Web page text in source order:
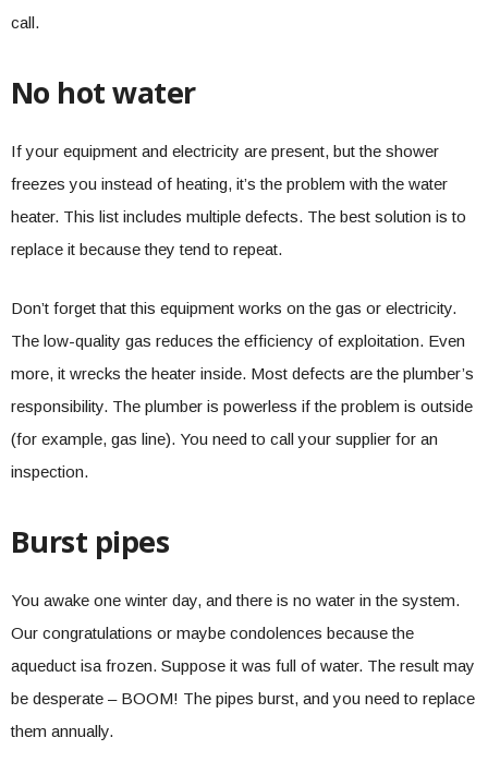
call.
No hot water
If your equipment and electricity are present, but the shower
freezes you instead of heating, it’s the problem with the water
heater. This list includes multiple defects. The best solution is to
replace it because they tend to repeat.
Don’t forget that this equipment works on the gas or electricity.
The low-quality gas reduces the efficiency of exploitation. Even
more, it wrecks the heater inside. Most defects are the plumber’s
responsibility. The plumber is powerless if the problem is outside
(for example, gas line). You need to call your supplier for an
inspection.
Burst pipes
You awake one winter day, and there is no water in the system.
Our congratulations or maybe condolences because the
aqueduct isa frozen. Suppose it was full of water. The result may
be desperate – BOOM! The pipes burst, and you need to replace
them annually.